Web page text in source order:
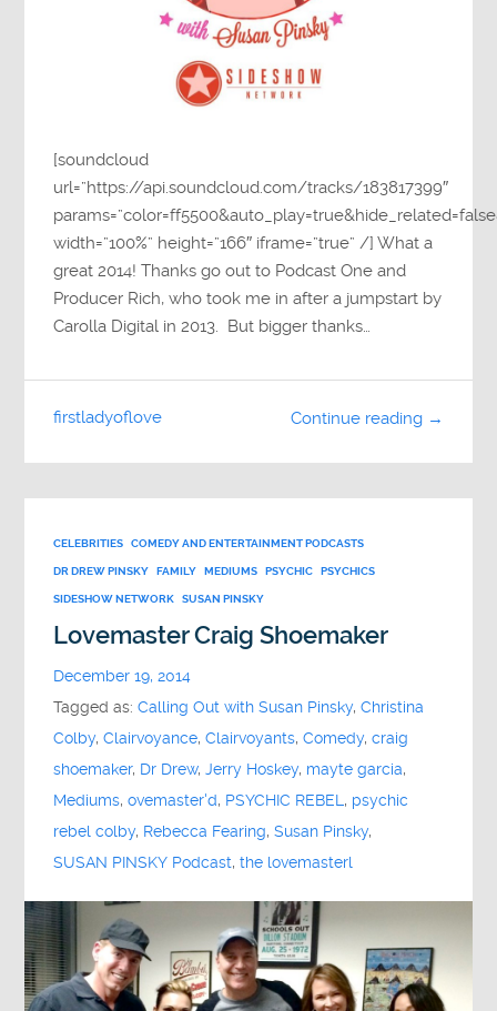
[soundcloud
url=”https://api.soundcloud.com/tracks/183817399″
width=”100%” height=”166″ iframe=”true” /] What a
great 2014! Thanks go out to Podcast One and
Producer Rich, who took me in after a jumpstart by
Carolla Digital in 2013. But bigger thanks…
Continue reading →
firstladyoflove
CELEBRITIES COMEDY AND ENTERTAINMENT PODCASTS
DR DREW PINSKY FAMILY MEDIUMS PSYCHIC PSYCHICS
SIDESHOW NETWORK SUSAN PINSKY
Lovemaster Craig Shoemaker
December 19, 2014
Tagged as:Calling Out with Susan Pinsky,Christina
Colby,Clairvoyance,Clairvoyants,Comedy,craig
shoemaker, Dr Drew,Jerry Hoskey, mayte garcia,
Mediums,ovemaster'd, PSYCHIC REBEL, psychic
rebel colby, Rebecca Fearing,Susan Pinsky,
SUSAN PINSKY Podcast,the lovemasterl